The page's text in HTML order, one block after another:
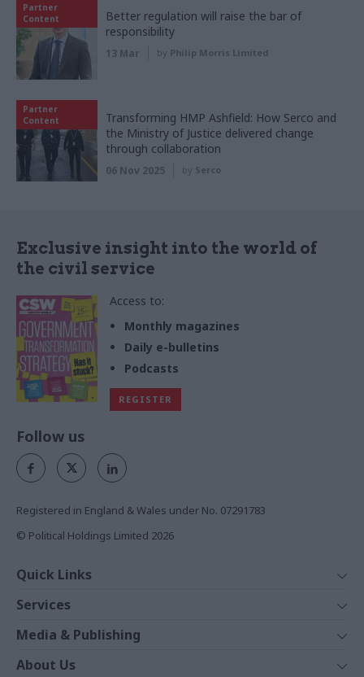
Partner
Content
Better regulation will raise the bar of
responsibility
13 Mar by Philip Morris Limited
Partner
Content
Transforming HMP Ashfield: How Serco and
the Ministry of Justice delivered change
through collaboration
06 Nov 2025 by Serco
Exclusive insight into the world of
the civil service
Access to:
Monthly magazines
Daily e-bulletins
Podcasts
REGISTER
Follow us
Registered in England & Wales under No. 07291783
© Political Holdings Limited 2026
Quick Links
News
Comment
In Depth
Services
Events
Training
Media & Publishing
About Us